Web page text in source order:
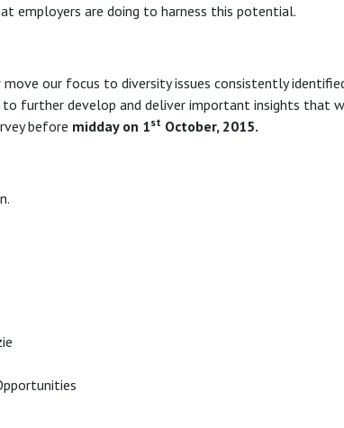
employers are doing to harness this potential.
our focus to diversity issues consistently
further develop and deliver important insights that
before midday on 1st October, 2015.